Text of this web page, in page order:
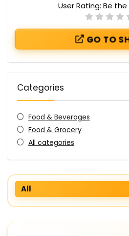
User Rating: Be
GO TO
Categories
Food & Beverages
Food & Grocery
All categories
All